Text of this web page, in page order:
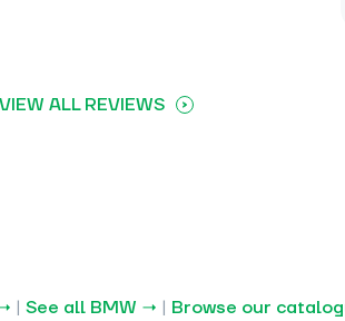
VIEW ALL REVIEWS
| See all BMW → | Browse our